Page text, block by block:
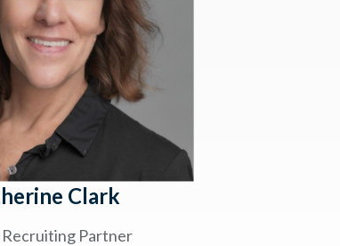
Clark
Recruiting Partner